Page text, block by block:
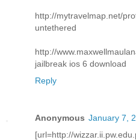
http://mytravelmap.net/
untethered
http://
jailbreak ios 6 download
Reply
Anonymous January 7,
[url=http://